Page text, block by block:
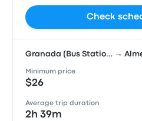
Check
Granada (Bus Statio… →
Minimum price
$26
Average trip duration
2h 39m